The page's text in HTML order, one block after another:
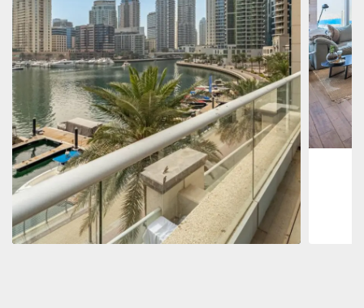
Apartment $2,861,035
Beauport Tower
Beauport Tower, Marina Promenade, Dubai Marina, Dubai
34392 m²
Jumeirah
Marina,
273